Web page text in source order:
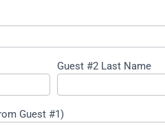
Guest #2 Last Name
Guest #1)